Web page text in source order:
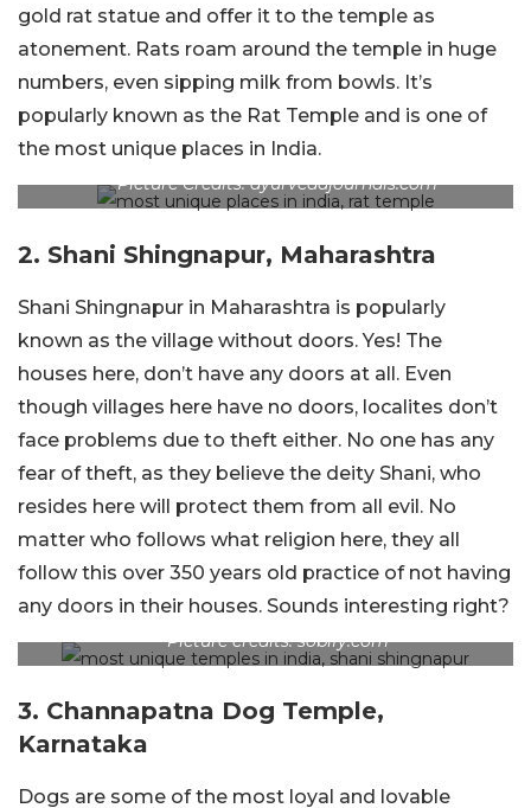
gold rat statue and offer it to the temple as
atonement. Rats roam around the temple in huge
numbers, even sipping milk from bowls. It’s
popularly known as the Rat Temple and is one of
the most unique places in India.
Picture Credits: ayurvedajournals.com
2. Shani Shingnapur, Maharashtra
Shani Shingnapur in Maharashtra is popularly
known as the village without doors. Yes! The
houses here, don’t have any doors at all. Even
though villages here have no doors, localites don’t
face problems due to theft either. No one has any
fear of theft, as they believe the deity Shani, who
resides here will protect them from all evil. No
matter who follows what religion here, they all
follow this over 350 years old practice of not having
any doors in their houses. Sounds interesting right?
Picture credits: sobify.com
3. Channapatna Dog Temple,
Karnataka
Dogs are some of the most loyal and lovable